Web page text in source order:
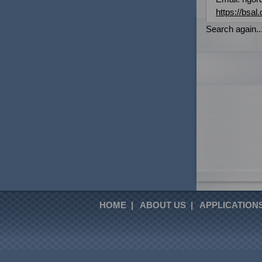
https://
Search
HOME | ABOUT US |